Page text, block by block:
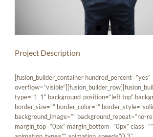
Project Description
[fusion_builder_container hundred_percent=”yes”
type=”1_1″ background_position=”left top”
border_size=”” border_color=””
background_image=”” background_repeat=”no-
margin_top=”0px” margin_bottom=”0px” class=””